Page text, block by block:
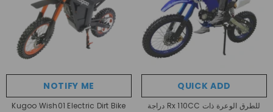
NOTIFY ME
Kugoo Wish01 Electric Dirt Bike
QUICK ADD
دراجة Rx 110CC للطرق الوعرة ذات